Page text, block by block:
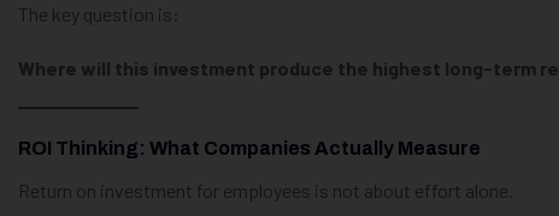
The key question is:
Where will this investment produce the highest long-term
ROI Thinking: What Companies Actually Measure
Return on investment for employees is not about effort alone.